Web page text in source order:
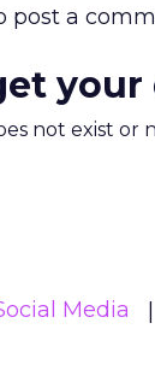
post a
not exist or
Media